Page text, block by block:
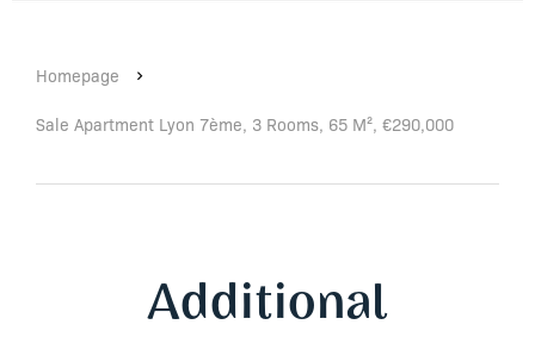
Homepage
Sale Apartment Lyon 7ème, 3 Rooms, 65 M², €290,000
Additional